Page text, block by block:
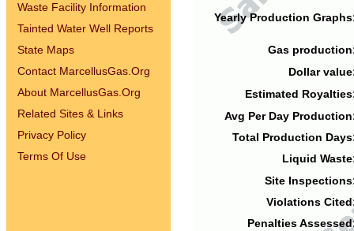
Waste Facility Information
Tainted Water Well Reports
State Maps
Contact MarcellusGas.Org
About MarcellusGas.Org
Related Sites & Links
Privacy Policy
Terms Of Use
Yearly Production
Gas
Dollar
Estimated
Avg Per Day
Total Production
Liquid
Site
Violations
Penalties